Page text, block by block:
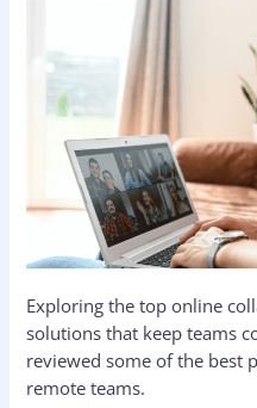
Exploring the top online
solutions that keep teams
reviewed some of the best
remote teams.